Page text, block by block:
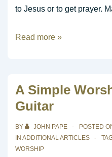
to Jesus or to get prayer.
Song
Call
Read more »
A Simple
Guitar
BY JOHN PAPE POSTED
IN ADDITIONAL ARTICLES
WORSHIP